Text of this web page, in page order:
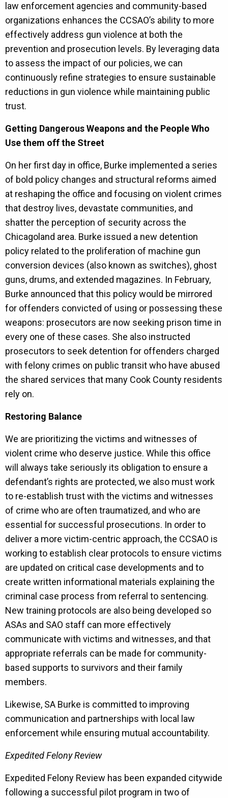
law enforcement agencies and community-based
organizations enhances the CCSAO’s ability to more
effectively address gun violence at both the
prevention and prosecution levels. By leveraging data
to assess the impact of our policies, we can
continuously refine strategies to ensure sustainable
reductions in gun violence while maintaining public
trust.
Getting Dangerous Weapons and the People Who
Use them off the Street
On her first day in office, Burke implemented a series
of bold policy changes and structural reforms aimed
at reshaping the office and focusing on violent crimes
that destroy lives, devastate communities, and
shatter the perception of security across the
Chicagoland area. Burke issued a new detention
policy related to the proliferation of machine gun
conversion devices (also known as switches), ghost
guns, drums, and extended magazines. In February,
Burke announced that this policy would be mirrored
for offenders convicted of using or possessing these
weapons: prosecutors are now seeking prison time in
every one of these cases. She also instructed
prosecutors to seek detention for offenders charged
with felony crimes on public transit who have abused
the shared services that many Cook County residents
rely on.
Restoring Balance
We are prioritizing the victims and witnesses of
violent crime who deserve justice. While this office
will always take seriously its obligation to ensure a
defendant’s rights are protected, we also must work
to re-establish trust with the victims and witnesses
of crime who are often traumatized, and who are
essential for successful prosecutions. In order to
deliver a more victim-centric approach, the CCSAO is
working to establish clear protocols to ensure victims
are updated on critical case developments and to
create written informational materials explaining the
criminal case process from referral to sentencing.
New training protocols are also being developed so
ASAs and SAO staff can more effectively
communicate with victims and witnesses, and that
appropriate referrals can be made for community-
based supports to survivors and their family
members.
Likewise, SA Burke is committed to improving
communication and partnerships with local law
enforcement while ensuring mutual accountability.
Expedited Felony Review
Expedited Felony Review has been expanded citywide
following a successful pilot program in two of